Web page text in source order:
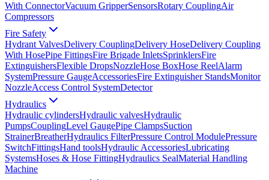
With ConnectorVacuum GripperSensorsRotary CouplingAir
Compressors
Fire Safety
Hydrant ValvesDelivery CouplingDelivery HoseDelivery Coupling
With HosePipe FittingsFire Brigade InletsSprinklersFire
ExtinguishersFlexible DropsNozzleHose BoxHose ReelAlarm
SystemPressure GaugeAccessoriesFire Extinguisher StandsMonitor
NozzleAccess Control SystemDetector
Hydraulics
Hydraulic cylindersHydraulic valvesHydraulic
PumpsCouplingLevel GaugePipe ClampsSuction
StrainerBreatherHydraulics FilterPressure Control ModulePressure
SwitchFittingsHand toolsHydraulic AccessoriesLubricating
SystemsHoses & Hose FittingHydraulics SealMaterial Handling
Machine